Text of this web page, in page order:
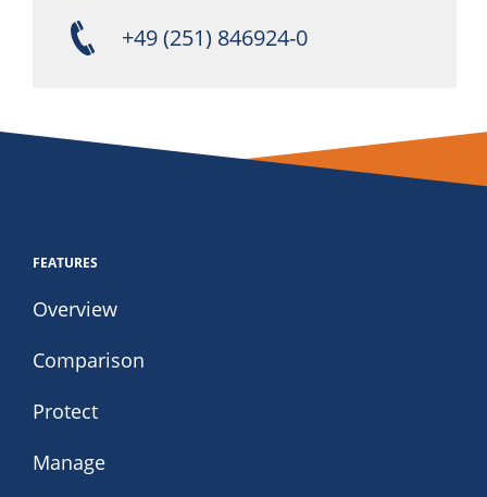
+49 (251) 846924-0
FEATURES
Overview
Comparison
Protect
Manage